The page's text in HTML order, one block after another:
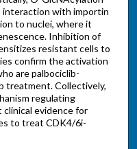
interaction with importin
to nuclei, where it
Inhibition of
resistant cells to
confirm the activation
are palbociclib-
treatment. Collectively,
regulating
evidence for
to treat CDK4/6i-